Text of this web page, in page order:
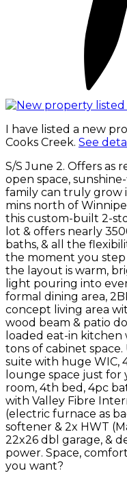
I have listed a new
Cooks Creek. See
S/S June 2. Offers as
open space,
family can truly grow
mins north of
this custom-built 2-
lot & offers nearly
baths, & all the
the moment you
the layout is warm,
light pouring into
formal dining area,
concept living area
wood beam & patio
loaded eat-in kitchen
tons of cabinet space.
suite with huge WIC,
lounge space just
room, 4th bed, 4pc
with Valley Fibre
(electric furnace as
softener & 2x HWT
22x26 dbl garage, &
power. Space,
you want?